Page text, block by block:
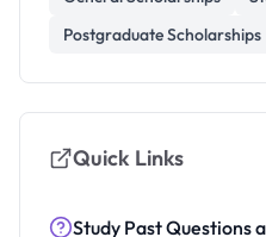
Postgraduate Scholarships
Quick Links
Study Past Questions